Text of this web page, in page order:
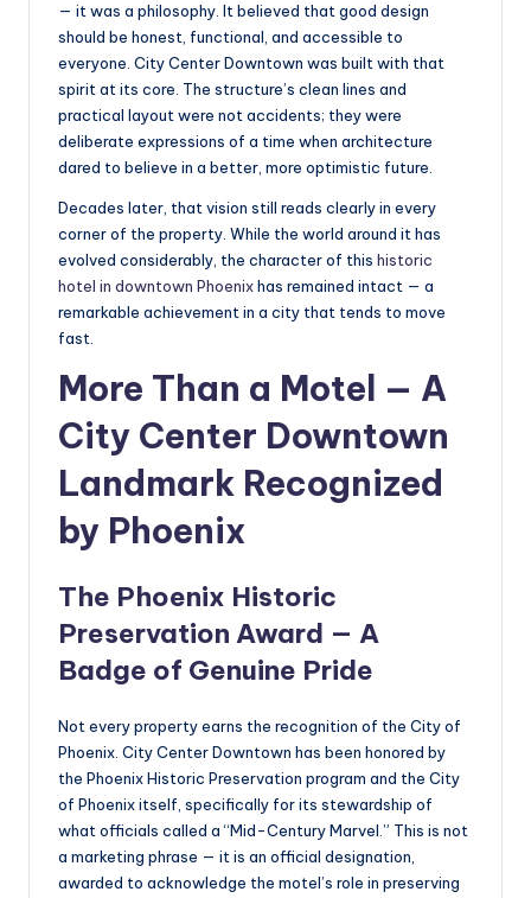
— it was a philosophy. It believed that good design
should be honest, functional, and accessible to
everyone. City Center Downtown was built with that
spirit at its core. The structure’s clean lines and
practical layout were not accidents; they were
deliberate expressions of a time when architecture
dared to believe in a better, more optimistic future.
Decades later, that vision still reads clearly in every
corner of the property. While the world around it has
evolved considerably, the character of this historic
hotel in downtown Phoenixhas remained intact — a
remarkable achievement in a city that tends to move
fast.
More Than a Motel — A
City Center Downtown
Landmark Recognized
by Phoenix
The Phoenix Historic
Preservation Award — A
Badge of Genuine Pride
Not every property earns the recognition of the City of
Phoenix. City Center Downtown has been honored by
the Phoenix Historic Preservation program and the City
of Phoenix itself, specifically for its stewardship of
what officials called a “Mid-Century Marvel.” This is not
a marketing phrase — it is an official designation,
awarded to acknowledge the motel’s role in preserving